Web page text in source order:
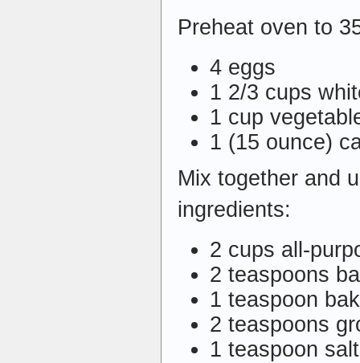
Preheat oven to
4 eggs
1 2/3 cups
1 cup
1 (15 ounce)
Mix together and
ingredients:
2 cups all-
2 teaspoons
1 teaspoon
2 teaspoons
1 teaspoon salt